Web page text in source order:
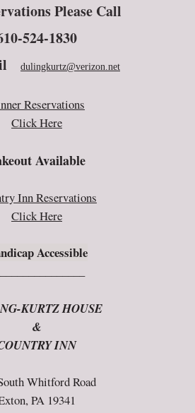
Please Call
524-1830
dulingkurtz@verizon.net
Reservations
Click Here
Available
Inn Reservations
Click Here
Accessible
KURTZ HOUSE
&
INN
Whitford Road
PA 19341